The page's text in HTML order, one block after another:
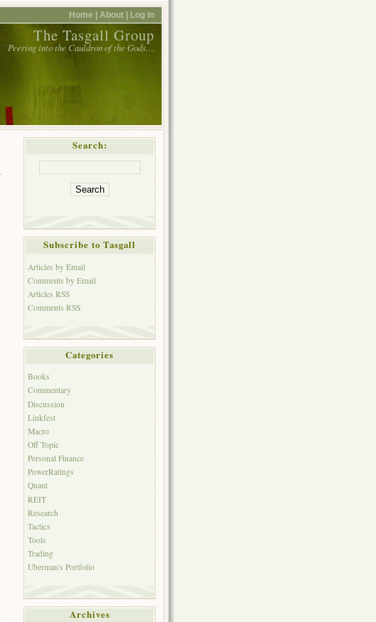
Home | About | Log in
The Tasgall Group
Peering into the Cauldron of the Gods…
Search:
Subscribe to Tasgall
Articles by Email
Comments by Email
Articles RSS
Comments RSS
Categories
Books
Commentary
Discussion
Linkfest
Macro
Off Topic
Personal Finance
PowerRatings
Quant
REIT
Research
Tactics
Tools
Trading
Uberman's Portfolio
Archives